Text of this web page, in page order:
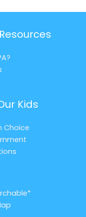
Kids
Choice